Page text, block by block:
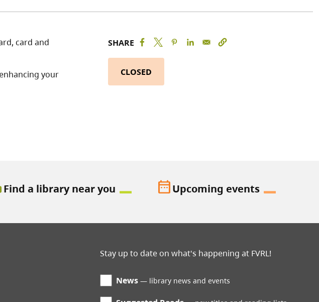
card and
your
SHARE
CLOSED
Find a library near you date_rangeUpcoming events
Stay up to date on what's happening at FVRL!
News library news and events